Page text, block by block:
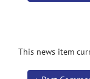
This news item